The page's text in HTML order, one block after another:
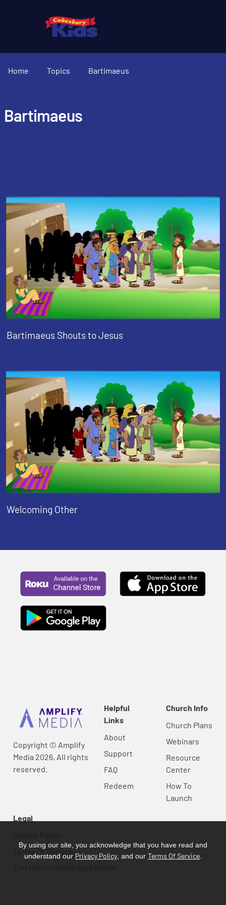
Home Topics Bartimaeus
Bartimaeus
Bartimaeus Shouts to Jesus
Welcoming Other
Copyright © Amplify
Media 2026, All rights
reserved.
Helpful
Links
About
Support
FAQ
Redeem
Church Info
Church Plans
Webinars
Resource
Center
How To
Launch
Legal
Terms Of Service
By using our site, you acknowledge that you have read and
understand our Privacy Policy , and our Terms Of Service